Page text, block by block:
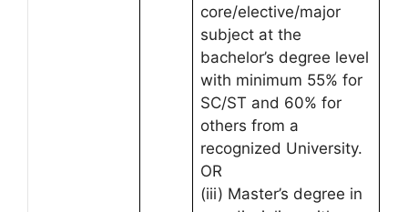
core/elective/major
subject at the
bachelor’s degree level
with minimum 55% for
SC/ST and 60% for
others from a
recognized University.
OR
(iii) Master’s degree in